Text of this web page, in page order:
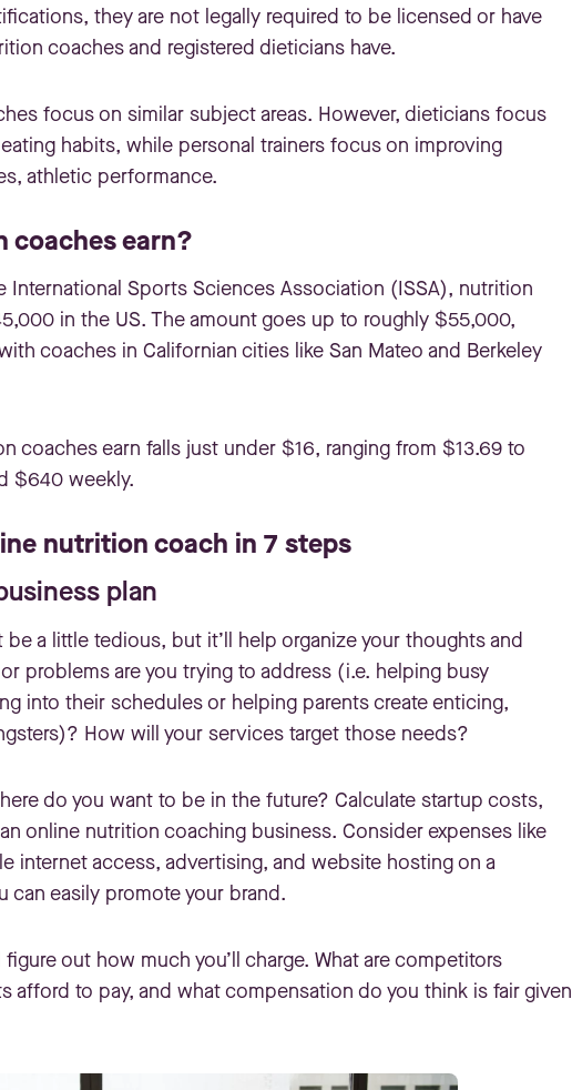
they are not legally required to be licensed or have
coaches and registered dieticians have.
focus on similar subject areas. However, dieticians focus
habits, while personal trainers focus on improving
athletic performance.
coaches earn?
Sports Sciences Association (ISSA), nutrition
in the US. The amount goes up to roughly $55,000,
coaches in Californian cities like San Mateo and Berkeley
coaches earn falls just under $16, ranging from $13.69 to
$640 weekly.
nutrition coach in 7 steps
plan
a little tedious, but it’ll help organize your thoughts and
problems are you trying to address (i.e. helping busy
into their schedules or helping parents create enticing,
How will your services target those needs?
do you want to be in the future? Calculate startup costs,
online nutrition coaching business. Consider expenses like
internet access, advertising, and website hosting on a
can easily promote your brand.
out how much you’ll charge. What are competitors
afford to pay, and what compensation do you think is fair given